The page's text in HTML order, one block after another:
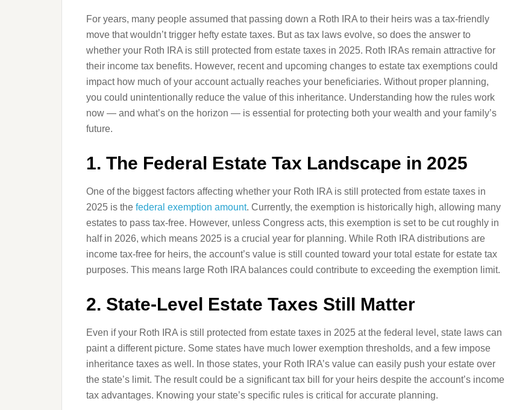
For years, many people assumed that passing down a Roth IRA to their heirs was a tax-friendly
move that wouldn’t trigger hefty estate taxes. But as tax laws evolve, so does the answer to
whether your Roth IRA is still protected from estate taxes in 2025. Roth IRAs remain attractive for
their income tax benefits. However, recent and upcoming changes to estate tax exemptions could
impact how much of your account actually reaches your beneficiaries. Without proper planning,
you could unintentionally reduce the value of this inheritance. Understanding how the rules work
now — and what’s on the horizon — is essential for protecting both your wealth and your family’s
future.
1. The Federal Estate Tax Landscape in 2025
One of the biggest factors affecting whether your Roth IRA is still protected from estate taxes in
2025 is the federal exemption amount. Currently, the exemption is historically high, allowing many
estates to pass tax-free. However, unless Congress acts, this exemption is set to be cut roughly in
half in 2026, which means 2025 is a crucial year for planning. While Roth IRA distributions are
income tax-free for heirs, the account’s value is still counted toward your total estate for estate tax
purposes. This means large Roth IRA balances could contribute to exceeding the exemption limit.
2. State-Level Estate Taxes Still Matter
Even if your Roth IRA is still protected from estate taxes in 2025 at the federal level, state laws can
paint a different picture. Some states have much lower exemption thresholds, and a few impose
inheritance taxes as well. In those states, your Roth IRA’s value can easily push your estate over
the state’s limit. The result could be a significant tax bill for your heirs despite the account’s income
tax advantages. Knowing your state’s specific rules is critical for accurate planning.